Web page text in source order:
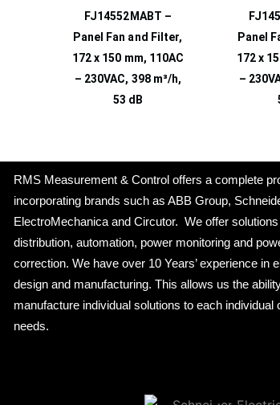
FJ14552MABT –
Panel Fan and Filter,
172 x 150 mm, 110AC
– 230VAC, 398 m³/h,
53 dB
Panel
172 x
–
RMS Measurement & Control offers a complete
incorporating brands such as ABB Group,
ElectroMechanica and Circutor. We offer
distribution, automation, power monitoring and
correction. We have over 10 Years’ experience in
design and manufacturing. This allows us the
manufacture individual solutions to each individual
needs.